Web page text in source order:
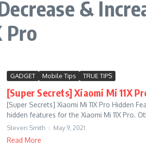
&
Pro
GADGET Mobile Tips TRUE TIPS
[Super Secrets] Xiaomi Mi 11X
[Super Secrets] Xiaomi Mi 11X Pro Hidden
hidden features for the Xiaomi Mi 11X Pro.
Steven Smith May 9, 2021
Read More